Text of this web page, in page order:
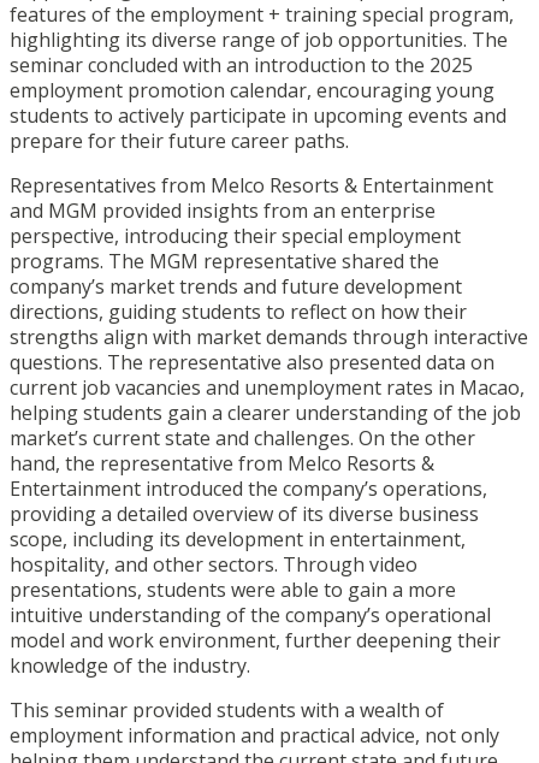
features of the employment + training special program,
highlighting its diverse range of job opportunities. The
seminar concluded with an introduction to the 2025
employment promotion calendar, encouraging young
students to actively participate in upcoming events and
prepare for their future career paths.
Representatives from Melco Resorts & Entertainment
and MGM provided insights from an enterprise
perspective, introducing their special employment
programs. The MGM representative shared the
company’s market trends and future development
directions, guiding students to reflect on how their
strengths align with market demands through interactive
questions. The representative also presented data on
current job vacancies and unemployment rates in Macao,
helping students gain a clearer understanding of the job
market’s current state and challenges. On the other
hand, the representative from Melco Resorts &
Entertainment introduced the company’s operations,
providing a detailed overview of its diverse business
scope, including its development in entertainment,
hospitality, and other sectors. Through video
presentations, students were able to gain a more
intuitive understanding of the company’s operational
model and work environment, further deepening their
knowledge of the industry.
This seminar provided students with a wealth of
employment information and practical advice, not only